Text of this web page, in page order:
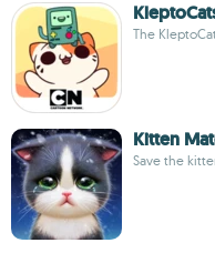
The
Kitten
Save the